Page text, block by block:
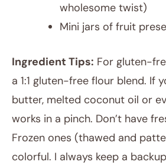
wholesome twist)
Mini jars of fruit
Ingredient Tips: For gluten-
a 1:1 gluten-free flour blend. If
butter, melted coconut oil or
works in a pinch. Don’t have
Frozen ones (thawed and
colorful. I always keep a